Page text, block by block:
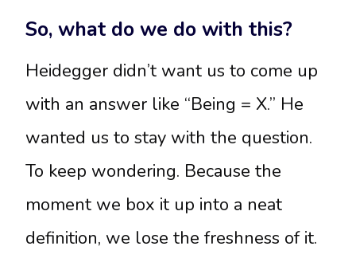
So, what do we do with this?
Heidegger didn’t want us to come up
with an answer like “Being = X.” He
wanted us to stay with the question.
To keep wondering. Because the
moment we box it up into a neat
definition, we lose the freshness of it.